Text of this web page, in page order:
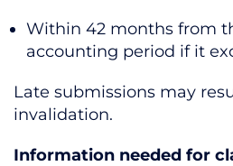
Within 42 months from
accounting period if it
Late submissions may
invalidation.
Information needed for